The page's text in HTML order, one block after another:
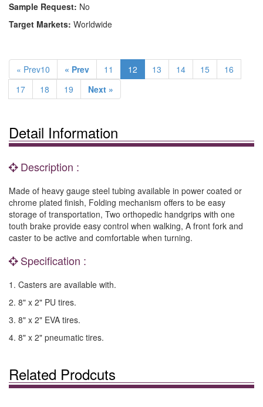
Sample Request: No
Target Markets: Worldwide
« Prev10 « Prev 11 12 13 14 15
16
17
18 19 Next »
Detail Information
Description :
Made of heavy gauge steel tubing available in power coated or
chrome plated finish, Folding mechanism offers to be easy
storage of transportation, Two orthopedic handgrips with one
touth brake provide easy control when walking, A front fork and
caster to be active and comfortable when turning.
Specification :
1. Casters are available with.
2. 8" x 2" PU tires.
3. 8" x 2" EVA tires.
4. 8" x 2" pneumatic tires.
Related Prodcuts